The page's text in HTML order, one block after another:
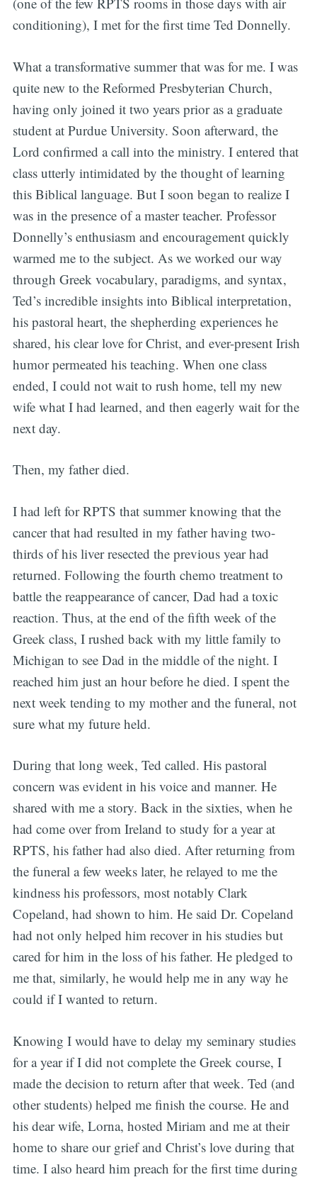
conditioning), I met for the first time Ted Donnelly.
What a transformative summer that was for me. I was
quite new to the Reformed Presbyterian Church,
having only joined it two years prior as a graduate
student at Purdue University. Soon afterward, the
Lord confirmed a call into the ministry. I entered that
class utterly intimidated by the thought of learning
this Biblical language. But I soon began to realize I
was in the presence of a master teacher. Professor
Donnelly’s enthusiasm and encouragement quickly
warmed me to the subject. As we worked our way
through Greek vocabulary, paradigms, and syntax,
Ted’s incredible insights into Biblical interpretation,
his pastoral heart, the shepherding experiences he
shared, his clear love for Christ, and ever-present Irish
humor permeated his teaching. When one class
ended, I could not wait to rush home, tell my new
wife what I had learned, and then eagerly wait for the
next day.
Then, my father died.
I had left for RPTS that summer knowing that the
cancer that had resulted in my father having two-
thirds of his liver resected the previous year had
returned. Following the fourth chemo treatment to
battle the reappearance of cancer, Dad had a toxic
reaction. Thus, at the end of the fifth week of the
Greek class, I rushed back with my little family to
Michigan to see Dad in the middle of the night. I
reached him just an hour before he died. I spent the
next week tending to my mother and the funeral, not
sure what my future held.
During that long week, Ted called. His pastoral
concern was evident in his voice and manner. He
shared with me a story. Back in the sixties, when he
had come over from Ireland to study for a year at
RPTS, his father had also died. After returning from
the funeral a few weeks later, he relayed to me the
kindness his professors, most notably Clark
Copeland, had shown to him. He said Dr. Copeland
had not only helped him recover in his studies but
cared for him in the loss of his father. He pledged to
me that, similarly, he would help me in any way he
could if I wanted to return.
Knowing I would have to delay my seminary studies
for a year if I did not complete the Greek course, I
made the decision to return after that week. Ted (and
other students) helped me finish the course. He and
his dear wife, Lorna, hosted Miriam and me at their
home to share our grief and Christ’s love during that
time. I also heard him preach for the first time during